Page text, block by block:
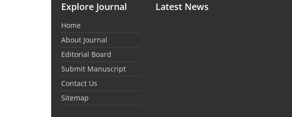
Explore Journal
Home
About Journal
Editorial Board
Submit Manuscript
Contact Us
Sitemap
Latest News